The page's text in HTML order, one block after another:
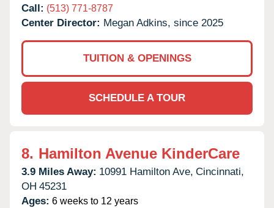
Call: (513) 771-8787
Center Director: Megan Adkins, since 2025
TUITION & OPENINGS
SCHEDULE A TOUR
8. Hamilton Avenue KinderCare
3.9 Miles Away: 10991 Hamilton Ave, Cincinnati,
OH 45231
Ages: 6 weeks to 12 years